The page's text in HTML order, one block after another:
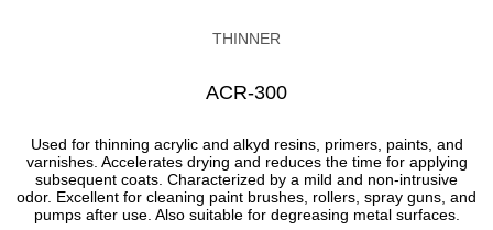
THINNER
АCR-300
Used for thinning acrylic and alkyd resins, primers, paints, and
varnishes. Accelerates drying and reduces the time for applying
subsequent coats. Characterized by a mild and non-intrusive
odor. Excellent for cleaning paint brushes, rollers, spray guns, and
pumps after use. Also suitable for degreasing metal surfaces.